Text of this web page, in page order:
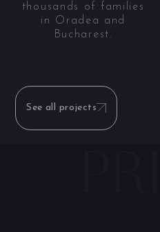
thousands of families
in Oradea and
Bucharest.
See all projects